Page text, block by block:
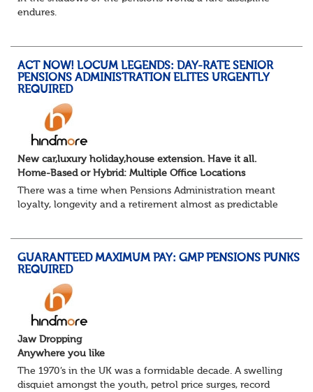
endures.
The success...
ACT NOW! LOCUM LEGENDS: DAY-RATE SENIOR
PENSIONS ADMINISTRATION ELITES URGENTLY
REQUIRED
New car,luxury holiday,house extension. Have it all.
Home-Based or Hybrid: Multiple Office Locations
There was a time when Pensions Administration meant
loyalty, longevity and a retirement almost as predictable
GUARANTEED MAXIMUM PAY: GMP PENSIONS PUNKS
REQUIRED
Jaw Dropping
Anywhere you like
The 1970’s in the UK was a formidable decade. A swelling
disquiet amongst the youth, petrol price surges, record